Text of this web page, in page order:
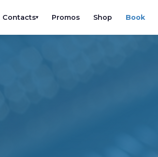
Contacts▾ Promos Shop Book